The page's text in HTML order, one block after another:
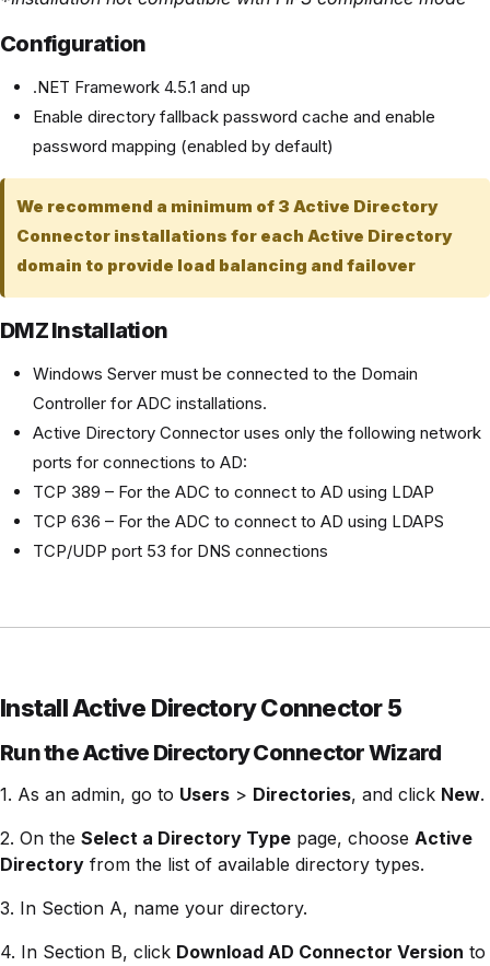
Configuration
.NET Framework 4.5.1 and up
Enable directory fallback password cache and enable
password mapping (enabled by default)
We recommend a minimum of 3 Active Directory
Connector installations for each Active Directory
domain to provide load balancing and failover
DMZ Installation
Windows Server must be connected to the Domain
Controller for ADC installations.
Active Directory Connector uses only the following network
ports for connections to AD:
TCP 389 – For the ADC to connect to AD using LDAP
TCP 636 – For the ADC to connect to AD using LDAPS
TCP/UDP port 53 for DNS connections
Install Active Directory Connector 5
Run the Active Directory Connector Wizard
1. As an admin, go to Users > Directories, and click New.
2. On the Select a Directory Type page, choose Active
Directory from the list of available directory types.
3. In Section A, name your directory.
4. In Section B, click Download AD Connector Version to